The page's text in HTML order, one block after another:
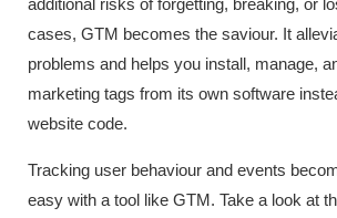
cases, GTM becomes the saviour. It
problems and helps you install, manage,
marketing tags from its own software
website code.
Tracking user behaviour and events
easy with a tool like GTM. Take a look at